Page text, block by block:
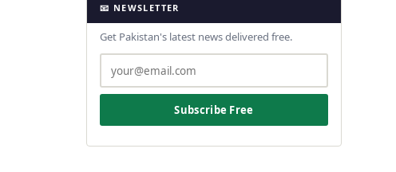
📧 NEWSLETTER
Get Pakistan's latest news delivered free.
Subscribe Free